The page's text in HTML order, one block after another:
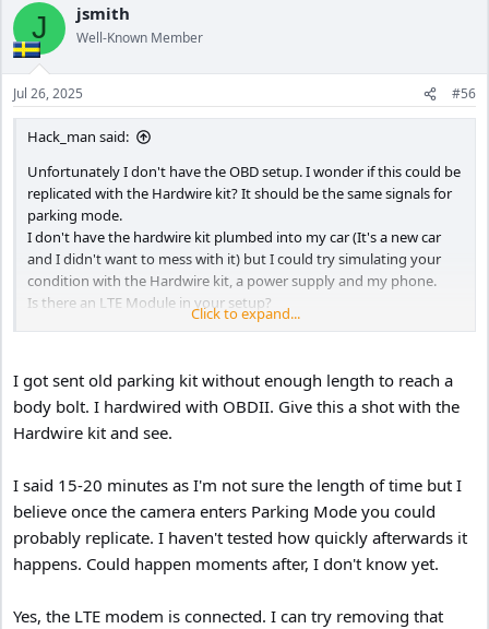
J jsmith
Well-Known Member
Jul 26, 2025 #56
Hack_man said:
Unfortunately I don't have the OBD setup. I wonder if this could be
replicated with the Hardwire kit? It should be the same signals for
parking mode.
I don't have the hardwire kit plumbed into my car (It's a new car
and I didn't want to mess with it) but I could try simulating your
condition with the Hardwire kit, a power supply and my phone.
Is there an LTE Module in your setup?
Does it only happen when Low Bit Rate recording was active for at
minutes" .
Click to expand...
I got sent old parking kit without enough length to reach a
body bolt. I hardwired with OBDII. Give this a shot with the
Hardwire kit and see.
I said 15-20 minutes as I'm not sure the length of time but I
believe once the camera enters Parking Mode you could
probably replicate. I haven't tested how quickly afterwards it
happens. Could happen moments after, I don't know yet.
Yes, the LTE modem is connected. I can try removing that